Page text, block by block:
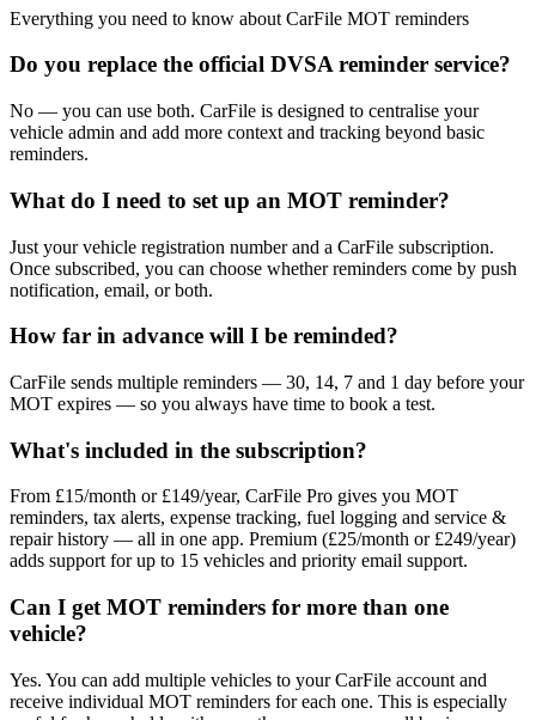
Everything you need to know about CarFile MOT reminders
Do you replace the official DVSA reminder service?
No — you can use both. CarFile is designed to centralise your
vehicle admin and add more context and tracking beyond basic
reminders.
What do I need to set up an MOT reminder?
Just your vehicle registration number and a CarFile subscription.
Once subscribed, you can choose whether reminders come by push
notification, email, or both.
How far in advance will I be reminded?
CarFile sends multiple reminders — 30, 14, 7 and 1 day before your
MOT expires — so you always have time to book a test.
What's included in the subscription?
From £15/month or £149/year, CarFile Pro gives you MOT
reminders, tax alerts, expense tracking, fuel logging and service &
repair history — all in one app. Premium (£25/month or £249/year)
adds support for up to 15 vehicles and priority email support.
Can I get MOT reminders for more than one
vehicle?
Yes. You can add multiple vehicles to your CarFile account and
receive individual MOT reminders for each one. This is especially